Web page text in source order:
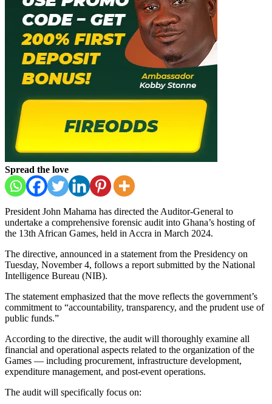
Spread the love
President John Mahama has directed the Auditor-General to
undertake a comprehensive forensic audit into Ghana’s hosting of
the 13th African Games, held in Accra in March 2024.
The directive, announced in a statement from the Presidency on
Tuesday, November 4, follows a report submitted by the National
Intelligence Bureau (NIB).
The statement emphasized that the move reflects the government’s
commitment to “accountability, transparency, and the prudent use of
public funds.”
According to the directive, the audit will thoroughly examine all
financial and operational aspects related to the organization of the
Games — including procurement, infrastructure development,
expenditure management, and post-event operations.
The audit will specifically focus on: